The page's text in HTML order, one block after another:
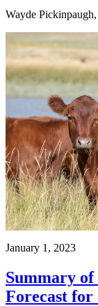
Wayde
January 1, 2023
Summary
Forecast for